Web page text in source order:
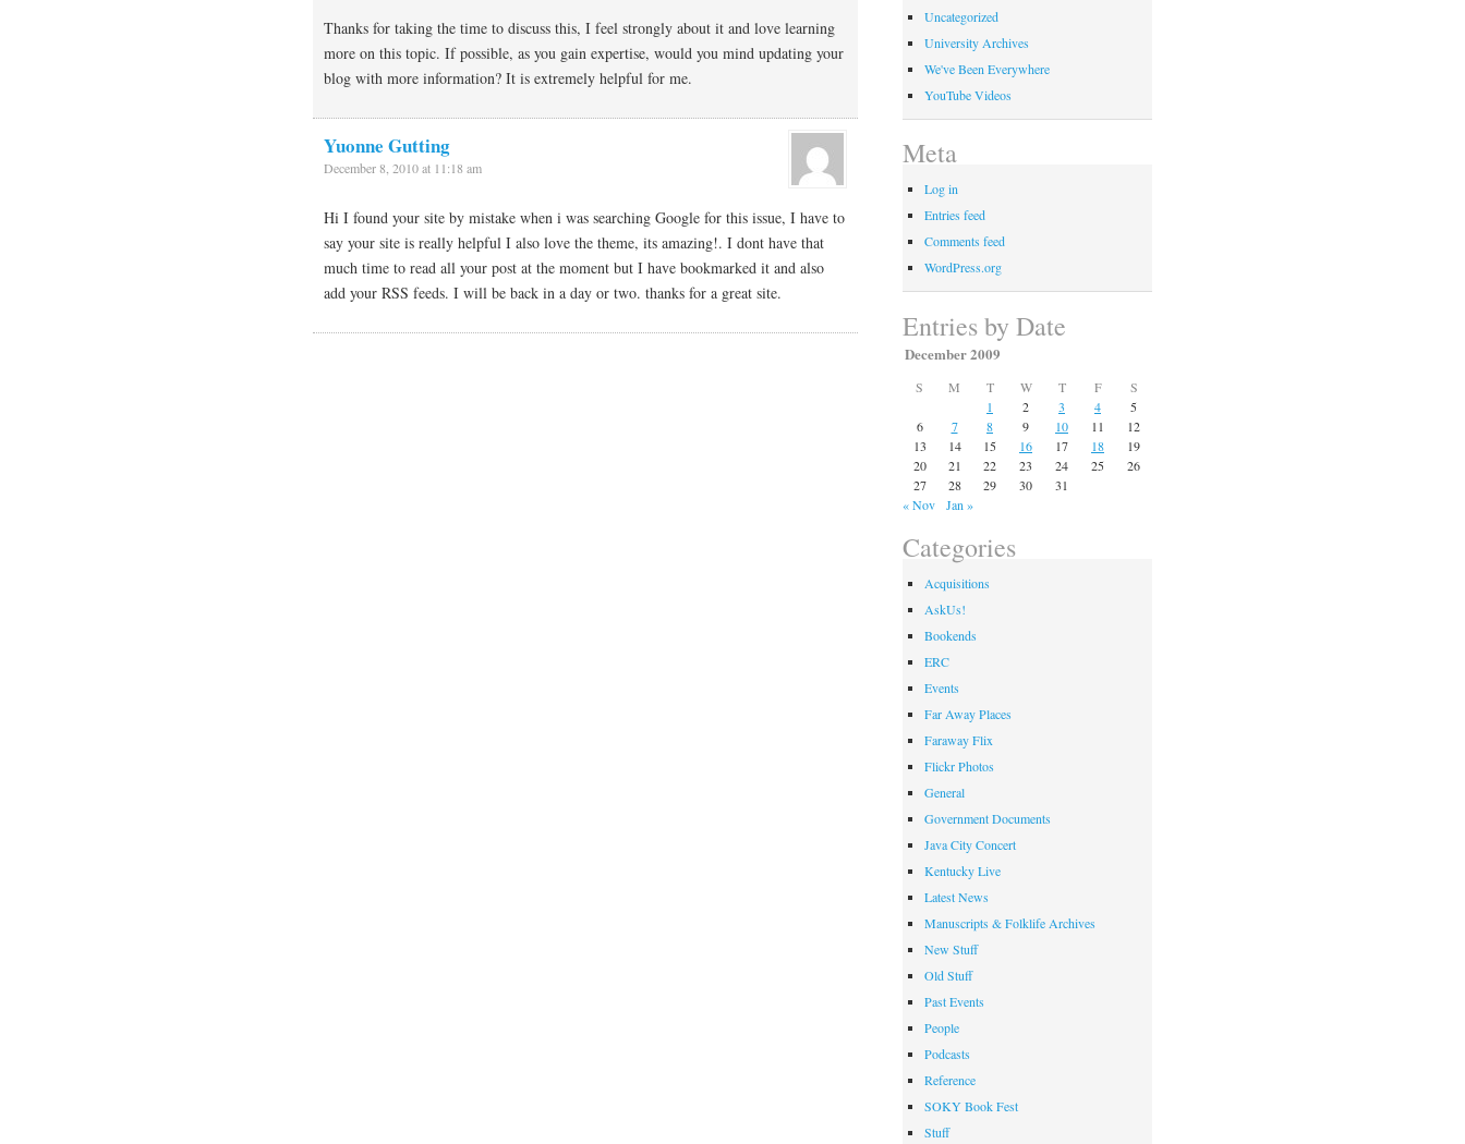
Thanks for taking the time to discuss this, I feel strongly about it and love learning
more on this topic. If possible, as you gain expertise, would you mind updating your
blog with more information? It is extremely helpful for me.
Yuonne Gutting
December 8, 2010 at 11:18 am
Hi I found your site by mistake when i was searching Google for this issue, I have to
say your site is really helpful I also love the theme, its amazing!. I dont have that
much time to read all your post at the moment but I have bookmarked it and also
add your RSS feeds. I will be back in a day or two. thanks for a great site.
Uncategorized
University Archives
We've Been Everywhere
YouTube Videos
Meta
Log in
Entries feed
Comments feed
WordPress.org
Entries by Date
December 2009
S M T W T F
S
1
2 3 4
5
6
7 8 9 10 11
12
13
14 15 16 17 18
19
20
21 22 23 24 25
26
27
28 29 30
31
« Nov
Jan »
Categories
Acquisitions
AskUs!
Bookends
ERC
Events
Far Away Places
Faraway Flix
Flickr Photos
General
Government Documents
Java City Concert
Kentucky Live
Latest News
Manuscripts & Folklife Archives
New Stuff
Old Stuff
Past Events
People
Podcasts
Reference
SOKY Book Fest
Stuff